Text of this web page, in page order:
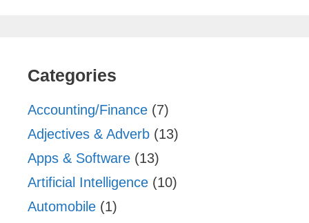
Categories
Accounting/Finance (7)
Adjectives & Adverb (13)
Apps & Software (13)
Artificial Intelligence (10)
Automobile (1)